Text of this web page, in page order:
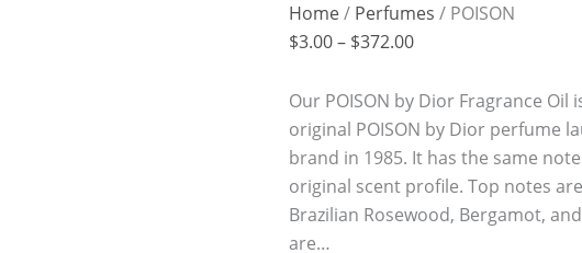
Home/ Perfumes / POISON
$3.00 – $372.00
Our POISON by Dior Fragrance Oil
original POISON by Dior perfume
brand in 1985. It has the same
original scent profile. Top notes
Brazilian Rosewood, Bergamot,
are…